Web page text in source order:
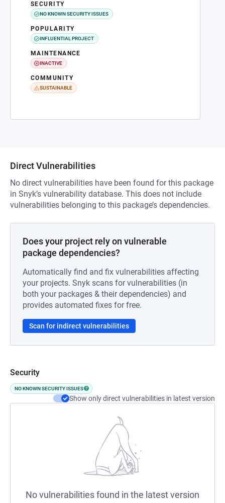
SECURITY
NO KNOWN SECURITY ISSUES
POPULARITY
INFLUENTIAL PROJECT
MAINTENANCE
INACTIVE
COMMUNITY
SUSTAINABLE
Direct Vulnerabilities
No direct vulnerabilities have been found for this package
in Snyk’s vulnerability database. This does not include
vulnerabilities belonging to this package’s dependencies.
Does your project rely on vulnerable
package dependencies?
Automatically find and fix vulnerabilities affecting
your projects. Snyk scans for vulnerabilities (in
both your packages & their dependencies) and
provides automated fixes for free.
Scan for indirect vulnerabilities
Security
NO KNOWN SECURITY ISSUES
Show only direct vulnerabilities in latest version
No vulnerabilities found in the latest version